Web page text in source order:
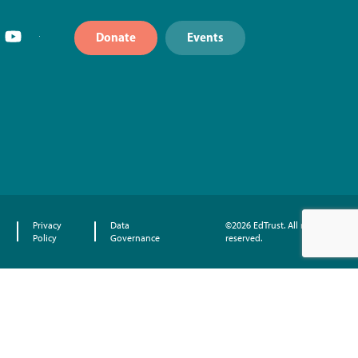
Donate Events
Privacy
Policy
Data
Governance
©2026 EdTrust. All rights
reserved.